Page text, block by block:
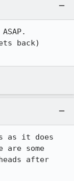
back)
as it does
are some
after